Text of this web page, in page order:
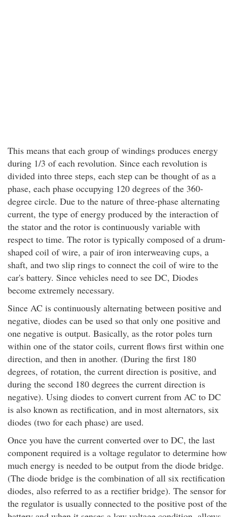
This means that each group of windings produces energy
during 1/3 of each revolution. Since each revolution is
divided into three steps, each step can be thought of as a
phase, each phase occupying 120 degrees of the 360-
degree circle. Due to the nature of three-phase alternating
current, the type of energy produced by the interaction of
the stator and the rotor is continuously variable with
respect to time. The rotor is typically composed of a drum-
shaped coil of wire, a pair of iron interweaving cups, a
shaft, and two slip rings to connect the coil of wire to the
car's battery. Since vehicles need to see DC, Diodes
become extremely necessary.
Since AC is continuously alternating between positive and
negative, diodes can be used so that only one positive and
one negative is output. Basically, as the rotor poles turn
within one of the stator coils, current flows first within one
direction, and then in another. (During the first 180
degrees, of rotation, the current direction is positive, and
during the second 180 degrees the current direction is
negative). Using diodes to convert current from AC to DC
is also known as rectification, and in most alternators, six
diodes (two for each phase) are used.
Once you have the current converted over to DC, the last
component required is a voltage regulator to determine how
much energy is needed to be output from the diode bridge.
(The diode bridge is the combination of all six rectification
diodes, also referred to as a rectifier bridge). The sensor for
the regulator is usually connected to the positive post of the